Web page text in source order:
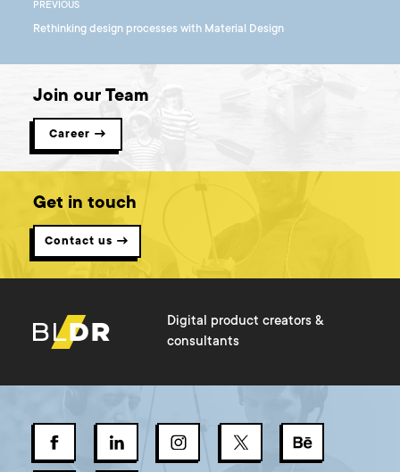
PREVIOUS
Rethinking design processes with Material Design
Join our Team
Career →
Get in touch
Contact us →
Digital product creators &
consultants